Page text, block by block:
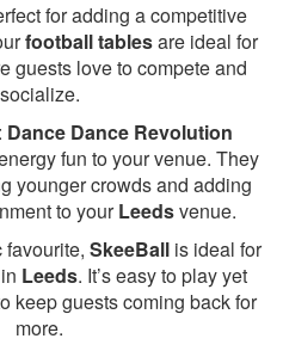
for adding a competitive
football tablesare ideal for
guests love to compete and
socialize.
Dance Dance Revolution
fun to your venue. They
younger crowds and adding
to yourLeedsvenue.
SkeeBallis ideal for
Leeds. It’s easy to play yet
keep guests coming back for
more.